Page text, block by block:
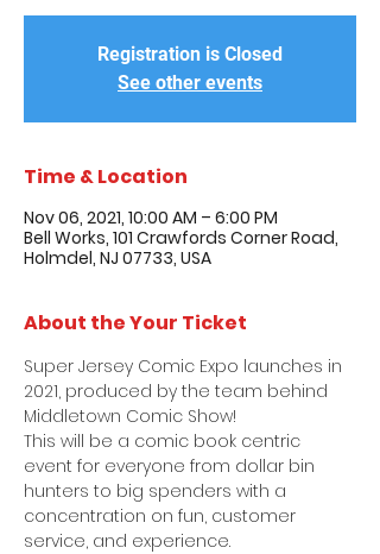
Registration is Closed
See other events
Time & Location
Nov 06, 2021, 10:00 AM – 6:00 PM
Bell Works, 101 Crawfords Corner Road,
Holmdel, NJ 07733, USA
About the Your Ticket
Super Jersey Comic Expo launches in
2021, produced by the team behind
Middletown Comic Show!
This will be a comic book centric
event for everyone from dollar bin
hunters to big spenders with a
concentration on fun, customer
service, and experience.